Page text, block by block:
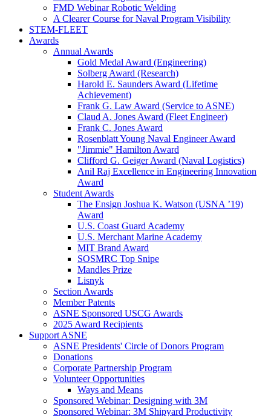
FMD Webinar Robotic Welding
A Clearer Course for Naval Program Visibility
STEM-FLEET
Awards
Annual Awards
Gold Medal Award (Engineering)
Solberg Award (Research)
Harold E. Saunders Award (Lifetime
Achievement)
Frank G. Law Award (Service to ASNE)
Claud A. Jones Award (Fleet Engineer)
Frank C. Jones Award
Rosenblatt Young Naval Engineer Award
"Jimmie" Hamilton Award
Clifford G. Geiger Award (Naval Logistics)
Anil Raj Excellence in Engineering Innovation
Award
Student Awards
The Ensign Joshua K. Watson (USNA ’19)
Award
U.S. Coast Guard Academy
U.S. Merchant Marine Academy
MIT Brand Award
SOSMRC Top Snipe
Mandles Prize
Lisnyk
Section Awards
Member Patents
ASNE Sponsored USCG Awards
2025 Award Recipients
Support ASNE
ASNE Presidents' Circle of Donors Program
Donations
Corporate Partnership Program
Volunteer Opportunities
Ways and Means
Sponsored Webinar: Designing with 3M
Sponsored Webinar: 3M Shipyard Productivity